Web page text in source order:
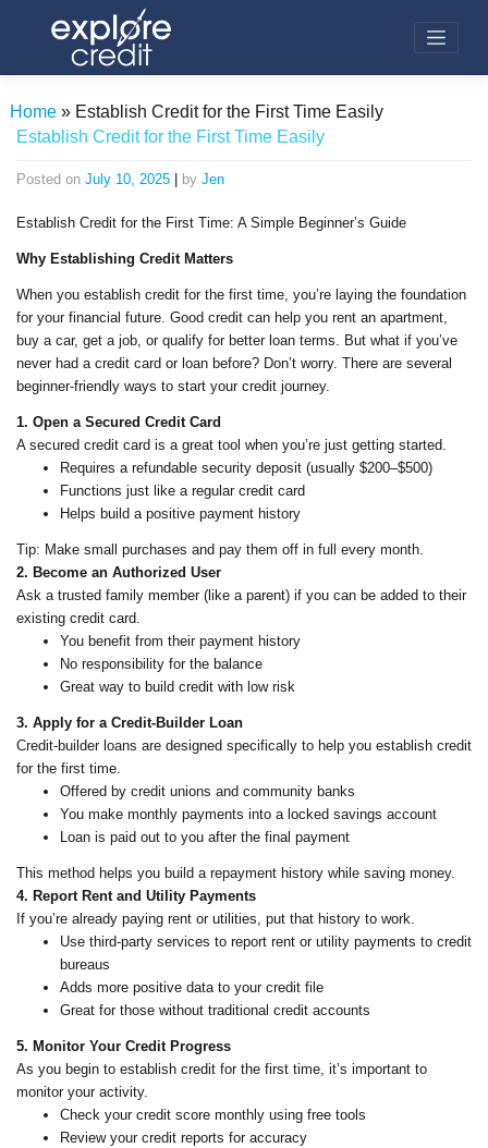
Home» Establish Credit for the First Time Easily
Establish Credit for the First Time Easily
Posted on July 10, 2025 | by Jen
Establish Credit for the First Time: A Simple Beginner’s Guide
Why Establishing Credit Matters
When you establish credit for the first time, you’re laying the foundation
for your financial future. Good credit can help you rent an apartment,
buy a car, get a job, or qualify for better loan terms. But what if you’ve
never had a credit card or loan before? Don’t worry. There are several
beginner-friendly ways to start your credit journey.
1. Open a Secured Credit Card
A secured credit card is a great tool when you’re just getting started.
Requires a refundable security deposit (usually $200–$500)
Functions just like a regular credit card
Helps build a positive payment history
Tip: Make small purchases and pay them off in full every month.
2. Become an Authorized User
Ask a trusted family member (like a parent) if you can be added to their
existing credit card.
You benefit from their payment history
No responsibility for the balance
Great way to build credit with low risk
3. Apply for a Credit-Builder Loan
Credit-builder loans are designed specifically to help you establish credit
for the first time.
Offered by credit unions and community banks
You make monthly payments into a locked savings account
Loan is paid out to you after the final payment
This method helps you build a repayment history while saving money.
4. Report Rent and Utility Payments
If you’re already paying rent or utilities, put that history to work.
Use third-party services to report rent or utility payments to credit
bureaus
Adds more positive data to your credit file
Great for those without traditional credit accounts
5. Monitor Your Credit Progress
As you begin to establish credit for the first time, it’s important to
monitor your activity.
Check your credit score monthly using free tools
Review your credit reports for accuracy